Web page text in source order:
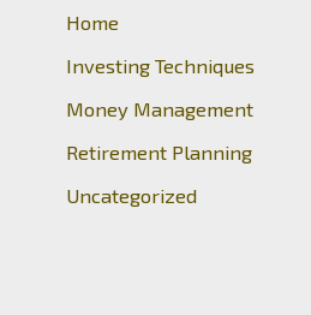
o
r
Home
Investing Techniques
Money Management
Retirement Planning
Uncategorized